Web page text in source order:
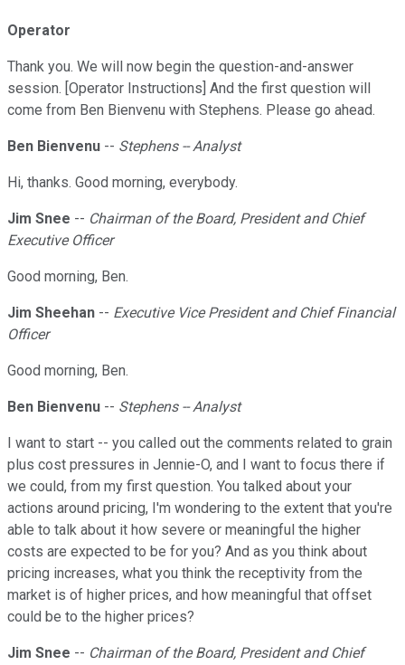
Operator
Thank you. We will now begin the question-and-answer
session. [Operator Instructions] And the first question will
come from Ben Bienvenu with Stephens. Please go ahead.
Ben Bienvenu -- Stephens -- Analyst
Hi, thanks. Good morning, everybody.
Jim Snee -- Chairman of the Board, President and Chief
Executive Officer
Good morning, Ben.
Jim Sheehan -- Executive Vice President and Chief Financial
Officer
Good morning, Ben.
Ben Bienvenu -- Stephens -- Analyst
I want to start -- you called out the comments related to grain
plus cost pressures in Jennie-O, and I want to focus there if
we could, from my first question. You talked about your
actions around pricing, I'm wondering to the extent that you're
able to talk about it how severe or meaningful the higher
costs are expected to be for you? And as you think about
pricing increases, what you think the receptivity from the
market is of higher prices, and how meaningful that offset
could be to the higher prices?
Jim Snee -- Chairman of the Board, President and Chief